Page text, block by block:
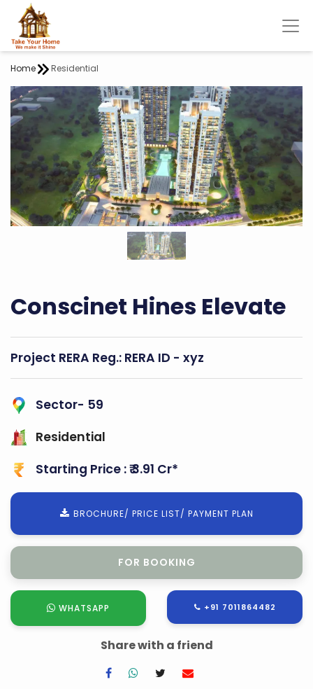
Home Residential
Conscinet Hines Elevate
Project RERA Reg.: RERA ID - xyz
Sector- 59
Residential
Starting Price : ₹ 3.91 Cr*
BROCHURE/ PRICE LIST/ PAYMENT PLAN
FOR SITE VISIT
WHATSAPP +91 7011864482
Share with a friend